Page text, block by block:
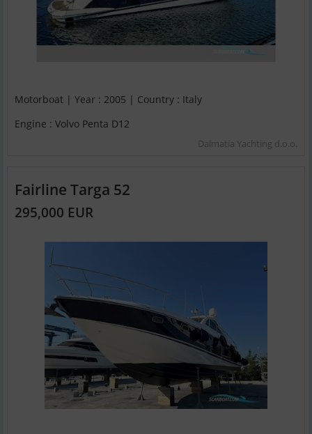
Motorboat | Year : 2005 | Country : Italy
Engine : Volvo Penta D12
Dalmatia Yachting d.o.o.
Fairline Targa 52
295,000 EUR